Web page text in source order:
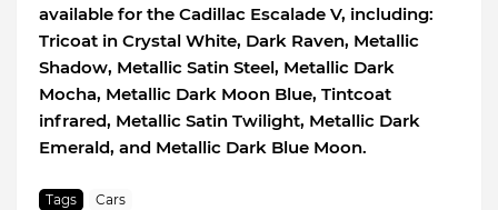
available for the Cadillac Escalade V, including:
Tricoat in Crystal White, Dark Raven, Metallic
Shadow, Metallic Satin Steel, Metallic Dark
Mocha, Metallic Dark Moon Blue, Tintcoat
infrared, Metallic Satin Twilight, Metallic Dark
Emerald, and Metallic Dark Blue Moon.
Tags Cars